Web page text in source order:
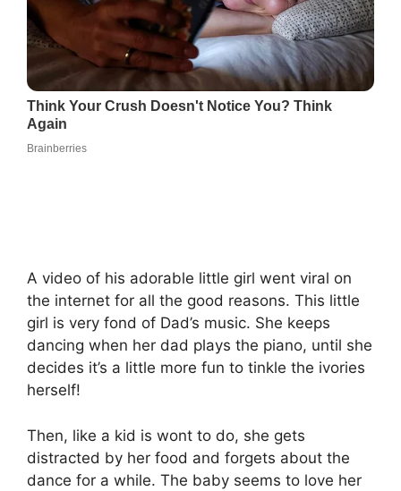
A video of his adorable little girl went viral on
the internet for all the good reasons. This little
girl is very fond of Dad’s music. She keeps
dancing when her dad plays the piano, until she
decides it’s a little more fun to tinkle the ivories
herself!
Then, like a kid is wont to do, she gets
distracted by her food and forgets about the
dance for a while. The baby seems to love her